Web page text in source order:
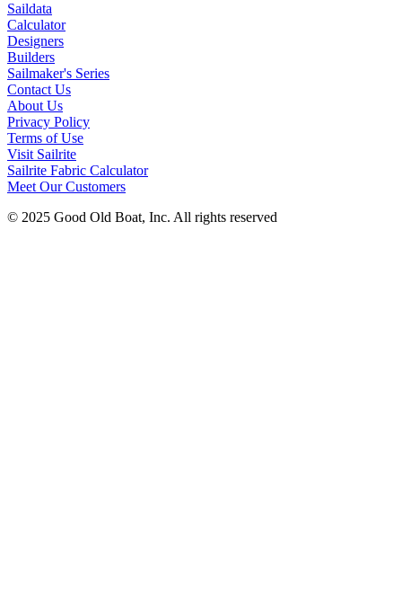
Saildata
Calculator
Designers
Builders
Sailmaker's Series
Contact Us
About Us
Privacy Policy
Terms of Use
Visit Sailrite
Sailrite Fabric Calculator
Meet Our Customers
© 2025 Good Old Boat, Inc. All rights reserved